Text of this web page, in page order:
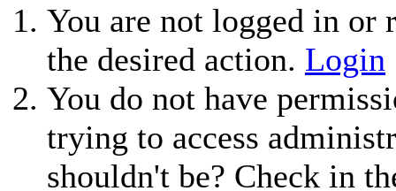
You are not logged in or
the desired action. Login
You do not have
trying to access
shouldn't be? Check in